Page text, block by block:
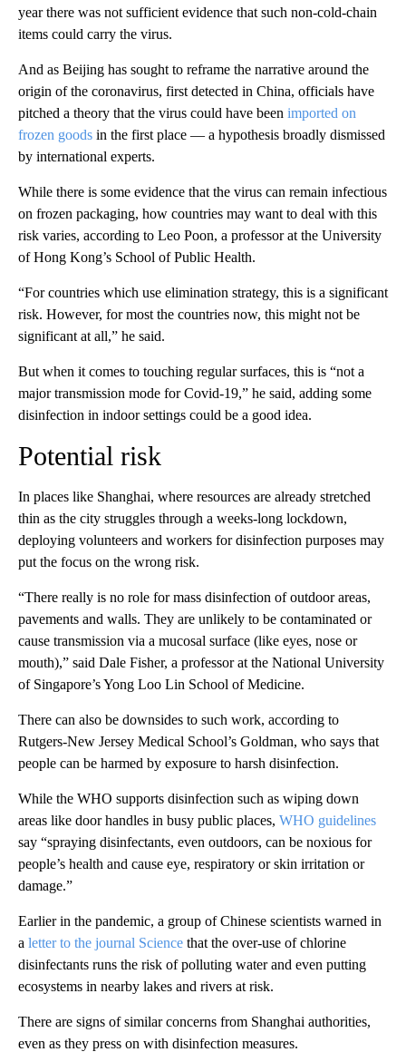
year there was not sufficient evidence that such non-cold-chain
items could carry the virus.
And as Beijing has sought to reframe the narrative around the
origin of the coronavirus, first detected in China, officials have
pitched a theory that the virus could have been imported on
frozen goods in the first place — a hypothesis broadly dismissed
by international experts.
While there is some evidence that the virus can remain infectious
on frozen packaging, how countries may want to deal with this
risk varies, according to Leo Poon, a professor at the University
of Hong Kong’s School of Public Health.
“For countries which use elimination strategy, this is a significant
risk. However, for most the countries now, this might not be
significant at all,” he said.
But when it comes to touching regular surfaces, this is “not a
major transmission mode for Covid-19,” he said, adding some
disinfection in indoor settings could be a good idea.
Potential risk
In places like Shanghai, where resources are already stretched
thin as the city struggles through a weeks-long lockdown,
deploying volunteers and workers for disinfection purposes may
put the focus on the wrong risk.
“There really is no role for mass disinfection of outdoor areas,
pavements and walls. They are unlikely to be contaminated or
cause transmission via a mucosal surface (like eyes, nose or
mouth),” said Dale Fisher, a professor at the National University
of Singapore’s Yong Loo Lin School of Medicine.
There can also be downsides to such work, according to
Rutgers-New Jersey Medical School’s Goldman, who says that
people can be harmed by exposure to harsh disinfection.
While the WHO supports disinfection such as wiping down
areas like door handles in busy public places, WHO guidelines
say “spraying disinfectants, even outdoors, can be noxious for
people’s health and cause eye, respiratory or skin irritation or
damage.”
Earlier in the pandemic, a group of Chinese scientists warned in
a letter to the journal Science that the over-use of chlorine
disinfectants runs the risk of polluting water and even putting
ecosystems in nearby lakes and rivers at risk.
There are signs of similar concerns from Shanghai authorities,
even as they press on with disinfection measures.